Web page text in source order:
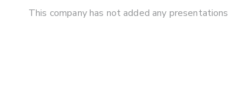
This company has not added any presentations